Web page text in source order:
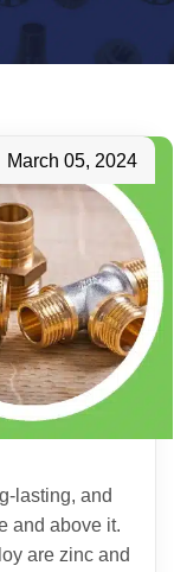
March 05, 2024
lasting, and
and above it.
are zinc and